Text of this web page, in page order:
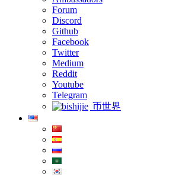
Forum
Discord
Github
Facebook
Twitter
Medium
Reddit
Youtube
Telegram
币世界